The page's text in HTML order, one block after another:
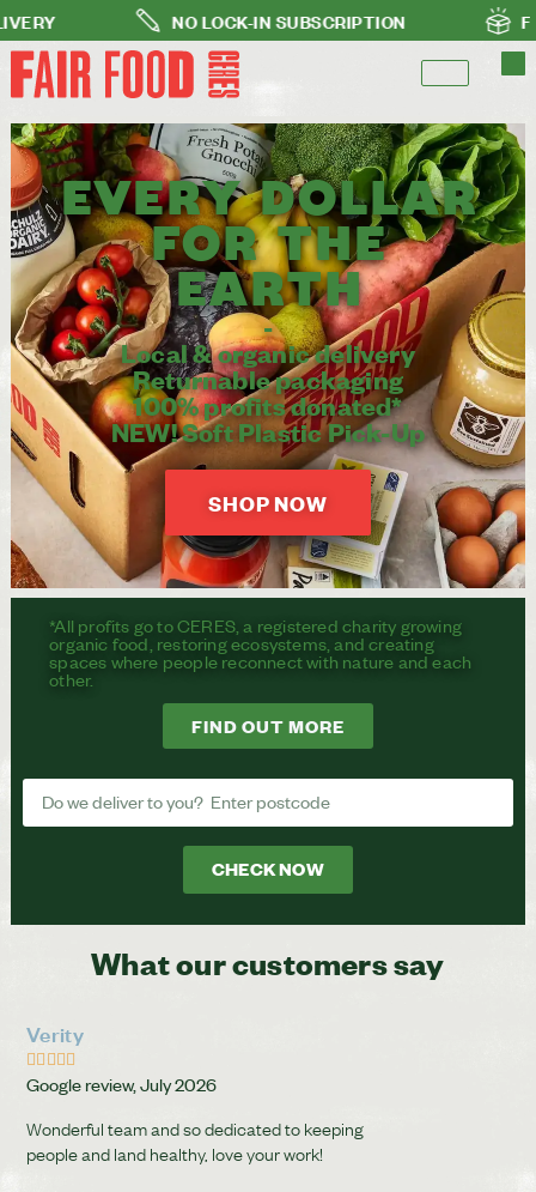
NO LOCK-IN SUBSCRIPTION FREE DELIVERY
EVERY DOLLAR
FOR THE
EARTH​
-
Local & organic delivery
Returnable packaging
100% profits donated*
NEW! Soft Plastic Pick-Up
SHOP NOW
*All profits go to CERES, a registered charity growing
organic food, restoring ecosystems, and creating
spaces where people reconnect with nature and each
other.
FIND OUT MORE
CHECK NOW
What our customers say
Verity
    
Google review, July 2026
Wonderful team and so dedicated to keeping
people and land healthy, love your work!